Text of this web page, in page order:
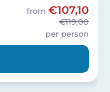
from €107,10
€119,00
per person